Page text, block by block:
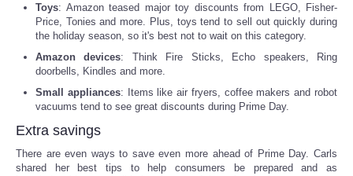
Salud
Tecnologia
Tiempo
Toys: Amazon teased major toy discounts from LEGO, Fisher-
Price, Tonies and more. Plus, toys tend to sell out quickly during
the holiday season, so it's best not to wait on this category.
Amazon devices: Think Fire Sticks, Echo speakers, Ring
doorbells, Kindles and more.
Small appliances: Items like air fryers, coffee makers and robot
vacuums tend to see great discounts during Prime Day.
Extra savings
There are even ways to save even more ahead of Prime Day. Carls
shared her best tips to help consumers be prepared and as